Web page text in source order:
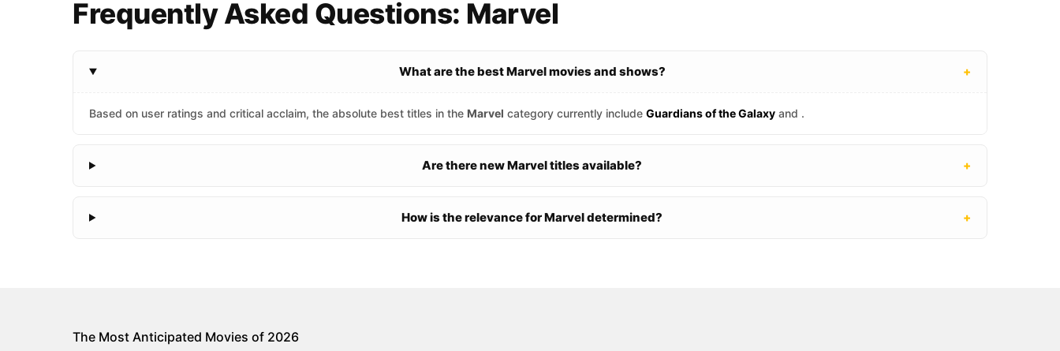
Frequently Asked Questions: Marvel
What are the best Marvel movies and shows? +
Based on user ratings and critical acclaim, the absolute best titles in the Marvel category currently include Guardians of the Galaxy and .
Are there new Marvel titles available? +
How is the relevance for Marvel determined? +
The Most Anticipated Movies of 2026